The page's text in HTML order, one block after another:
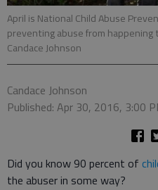
April is National Child Abuse
preventing abuse from happening
Candace Johnson
Candace Johnson
Published: Apr 30, 2016, 3:00
Did you know 90 percent of
the abuser in some way?